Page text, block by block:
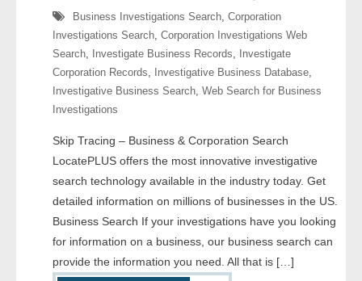
Searches Available
- Business & Corporation
- Comprehensive Reports
- Court
- Investigators
Business Investigations Search, Corporation
Investigations Search, Corporation Investigations Web
Search, Investigate Business Records,
Investigate
Corporation Records, Investigative Business Database,
Investigative Business Search, Web Search for Business
Investigations
Skip Tracing – Business & Corporation Search
LocatePLUS offers the most innovative investigative
search technology available in the industry today. Get
detailed information on millions of businesses in the US.
Business Search If your investigations have you looking
for information on a business, our business search can
provide the information you need. All that is […]